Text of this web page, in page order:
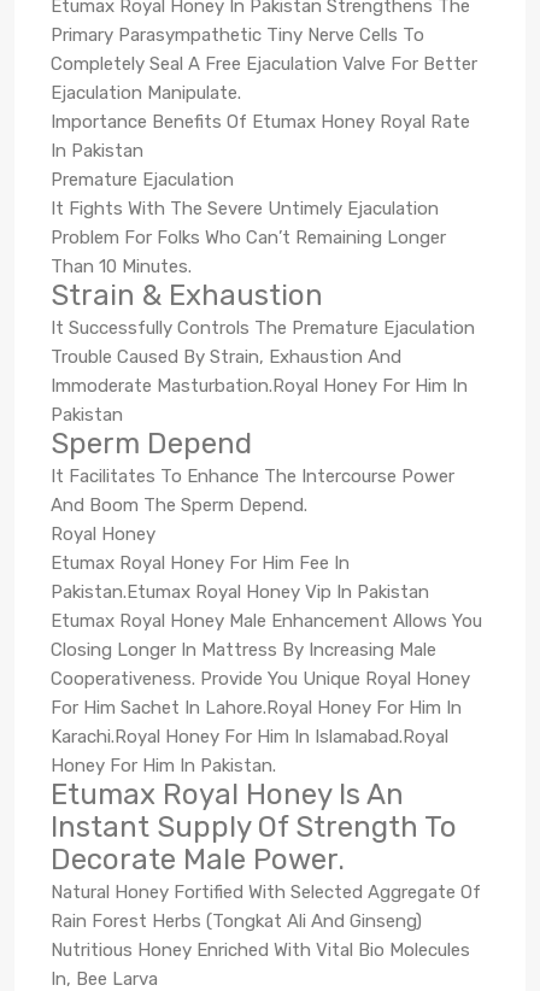
Etumax Royal Honey In Pakistan Strengthens The
Primary Parasympathetic Tiny Nerve Cells To
Completely Seal A Free Ejaculation Valve For Better
Ejaculation Manipulate.
Importance Benefits Of Etumax Honey Royal Rate
In Pakistan
Premature Ejaculation
It Fights With The Severe Untimely Ejaculation
Problem For Folks Who Can’t Remaining Longer
Than 10 Minutes.
Strain & Exhaustion
It Successfully Controls The Premature Ejaculation
Trouble Caused By Strain, Exhaustion And
Immoderate Masturbation.Royal Honey For Him In
Pakistan
Sperm Depend
It Facilitates To Enhance The Intercourse Power
And Boom The Sperm Depend.
Royal Honey
Etumax Royal Honey For Him Fee In
Pakistan.Etumax Royal Honey Vip In Pakistan
Etumax Royal Honey Male Enhancement Allows You
Closing Longer In Mattress By Increasing Male
Cooperativeness. Provide You Unique Royal Honey
For Him Sachet In Lahore.Royal Honey For Him In
Karachi.Royal Honey For Him In Islamabad.Royal
Honey For Him In Pakistan.
Etumax Royal Honey Is An
Instant Supply Of Strength To
Decorate Male Power.
Natural Honey Fortified With Selected Aggregate Of
Rain Forest Herbs (Tongkat Ali And Ginseng)
Nutritious Honey Enriched With Vital Bio Molecules
In, Bee Larva